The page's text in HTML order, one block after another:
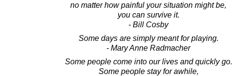
no matter how painful your situation might be,
you can survive it.
- Bill Cosby
Some days are simply meant for playing.
- Mary Anne Radmacher
Some people come into our lives and quickly go.
Some people stay for awhile,